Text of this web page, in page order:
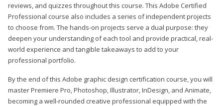
reviews, and quizzes throughout this course. This Adobe Certified
Professional course also includes a series of independent projects
to choose from. The hands-on projects serve a dual purpose: they
deepen your understanding of each tool and provide practical, real-
world experience and tangible takeaways to add to your
professional portfolio.
By the end of this Adobe graphic design certification course, you will
master Premiere Pro, Photoshop, Illustrator, InDesign, and Animate,
becoming a well-rounded creative professional equipped with the